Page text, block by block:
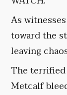
As
toward the
leaving
The terrified
Metcalf